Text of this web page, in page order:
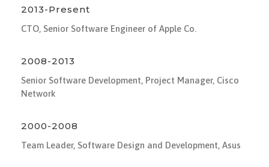
2013-Present
CTO, Senior Software Engineer of Apple Co.
2008-2013
Senior Software Development, Project Manager, Cisco
Network
2000-2008
Team Leader, Software Design and Development, Asus